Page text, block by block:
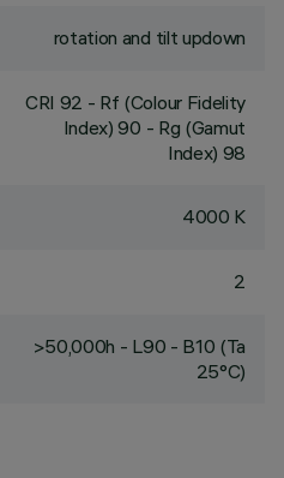
rotation and tilt updown
CRI 92 - Rf (Colour Fidelity
Index) 90 - Rg (Gamut
Index) 98
4000 K
2
>50,000h - L90 - B10 (Ta
25°C)